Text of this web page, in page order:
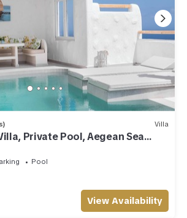
Villa
Private Pool, Aegean Sea
Pool
View Availability